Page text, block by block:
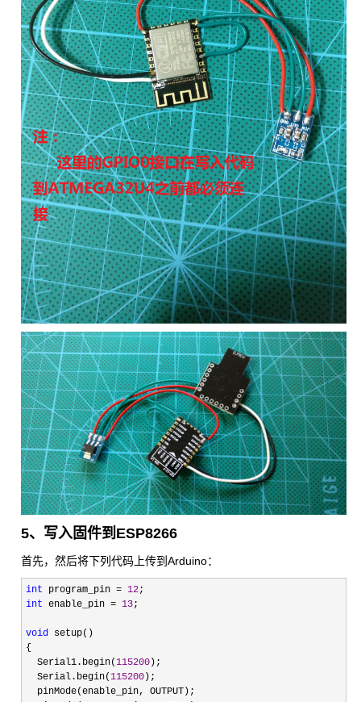
5、写入固件到ESP8266
首先，然后将下列代码上传到Arduino：
int program_pin = 12
int enable_pin = 13;
void setup()
{
  Serial1.begin(
115200 );
  Serial.begin(
115200 );
  pinMode(enable_pin, OUTPUT);